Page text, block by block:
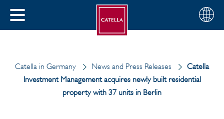
CLOSE
Choose
your
English
Catella in Germany News and Press Releases
Catella
Investment Management acquires newly built residential
property with 37 units in Berlin